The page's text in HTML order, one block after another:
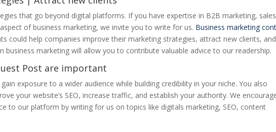
that go beyond digital platforms. If you have expertise in B2B marketing, sales
of business marketing, we invite you to write for us. Business marketing
could help companies improve their marketing strategies, attract new clients, and
business marketing will allow you to contribute valuable advice to our readership.
Post are important
exposure to a wider audience while building credibility in your niche. You also
your website’s SEO, increase traffic, and establish your authority. We
to our platform by writing for us on topics like digitals marketing, SEO, content